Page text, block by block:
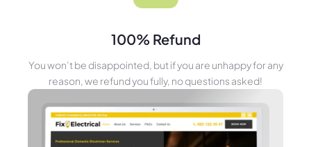
100% Refund
You won’t be disappointed, but if you are unhappy for any
reason, we refund you fully, no questions asked!